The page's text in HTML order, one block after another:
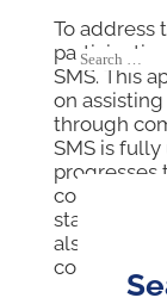
To address
SMS. This
on
through
SMS is
progresses
compliance
standards
also
companies.